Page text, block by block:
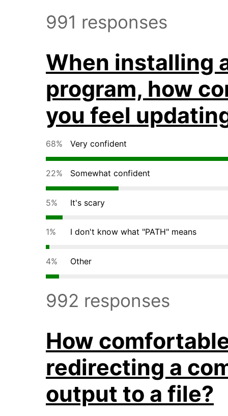
991 responses
When installing
program, how
you feel
68% Very confident
22% Somewhat confident
5% It's scary
1% I don't know what "PATH" means
4% Other
992 responses
How
redirecting a
output to a file?